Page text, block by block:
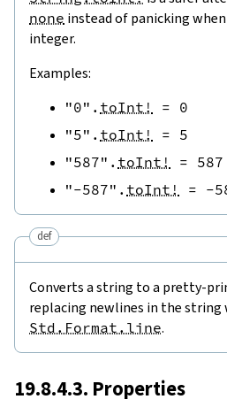
none instead of panicking
integer.
Examples:
"0" . toInt! = 0
"5" . toInt! = 5
"587" . toInt! = 587
"-587" . toInt! = -
def
Converts a string to a pretty-
replacing newlines in the string
Std.Format.line.
19.8.4.3. Properties